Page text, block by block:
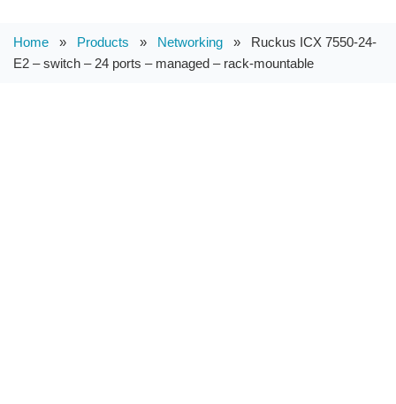
Home » Products » Networking » Ruckus ICX 7550-24-
E2 – switch – 24 ports – managed – rack-mountable